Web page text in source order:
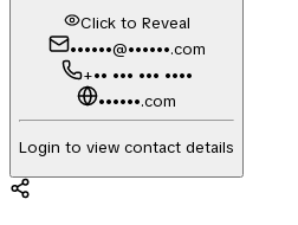
Click to Reveal
••••••@••••••.com
+•• ••• ••• ••••
••••••.com
Login to view contact details